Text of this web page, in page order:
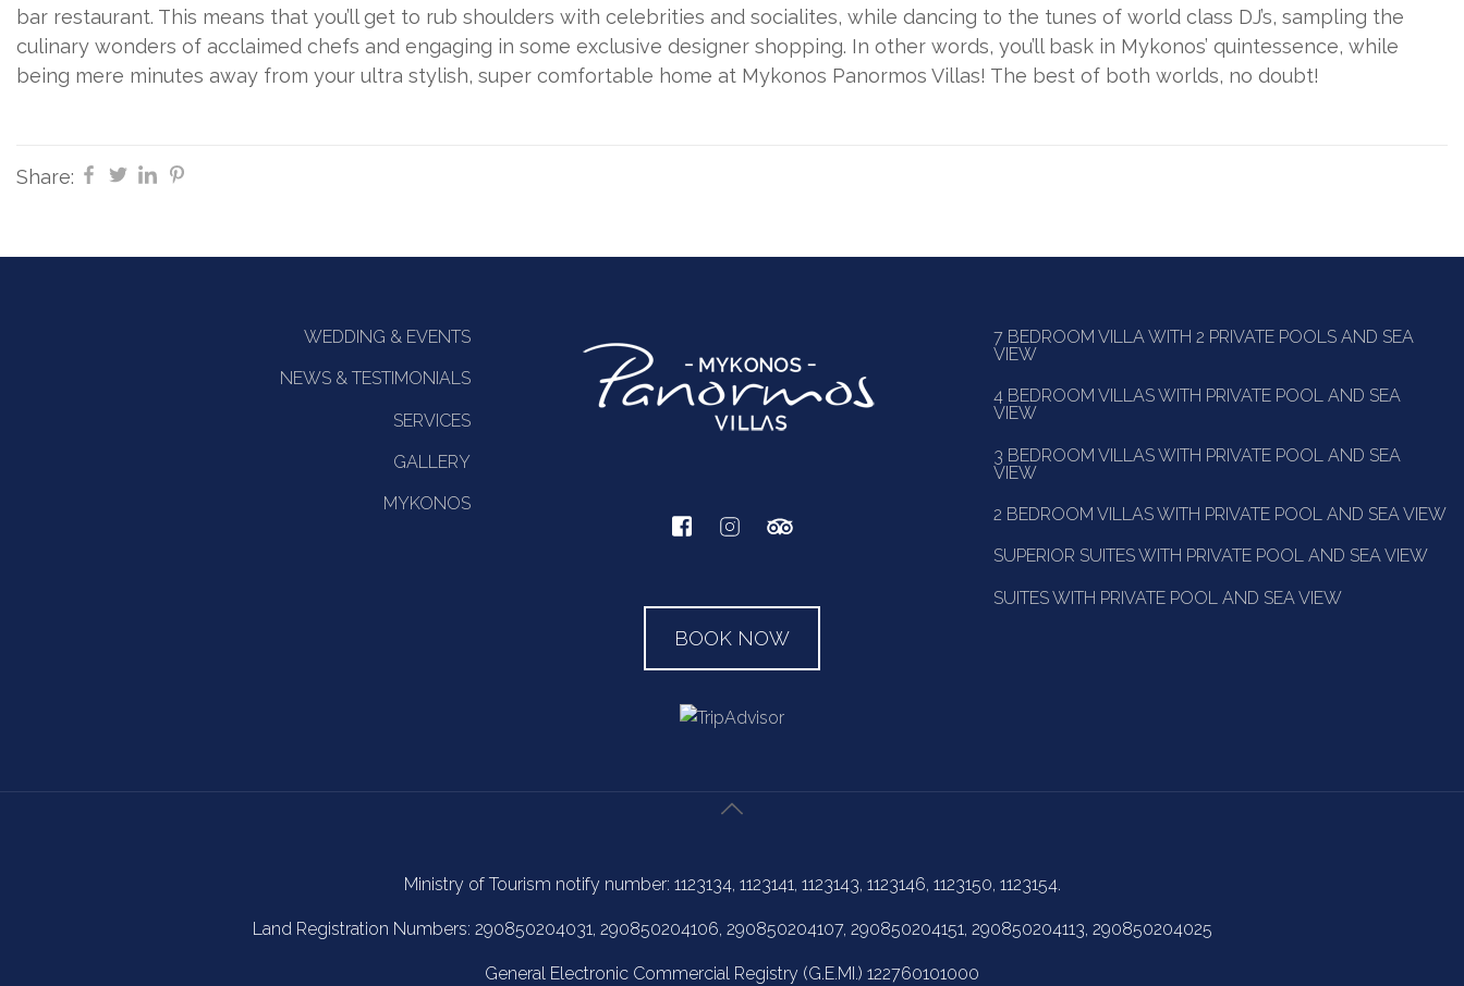
bar restaurant. This means that you’ll get to rub shoulders with celebrities and socialites, while dancing to the tunes of world class DJ’s, sampling the
culinary wonders of acclaimed chefs and engaging in some exclusive designer shopping. In other words, you’ll bask in Mykonos’ quintessence, while
being mere minutes away from your ultra stylish, super comfortable home at Mykonos Panormos Villas! The best of both worlds, no doubt!
Share:
WEDDING & EVENTS
NEWS & TESTIMONIALS
SERVICES
GALLERY
MYKONOS
BOOK NOW
7 BEDROOM VILLA WITH 2 PRIVATE POOLS AND SEA
VIEW
4 BEDROOM VILLAS WITH PRIVATE POOL AND SEA
VIEW
3 BEDROOM VILLAS WITH PRIVATE POOL AND SEA
VIEW
2 BEDROOM VILLAS WITH PRIVATE POOL AND SEA VIEW
SUPERIOR SUITES WITH PRIVATE POOL AND SEA VIEW
SUITES WITH PRIVATE POOL AND SEA VIEW
Ministry of Tourism notify number: 1123134, 1123141, 1123143, 1123146, 1123150, 1123154.
Land Registration Numbers: 290850204031, 290850204106, 290850204107, 290850204151, 290850204113, 290850204025
General Electronic Commercial Registry (G.E.MI.) 122760101000